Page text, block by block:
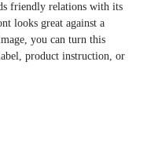
friendly relations with its
looks great against a
you can turn this
product instruction, or